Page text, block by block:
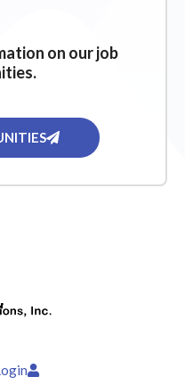
on our job